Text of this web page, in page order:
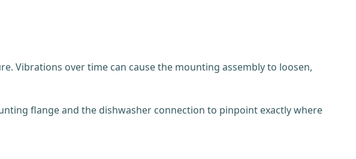
Vibrations over time can cause the mounting assembly to loosen,
flange and the dishwasher connection to pinpoint exactly where